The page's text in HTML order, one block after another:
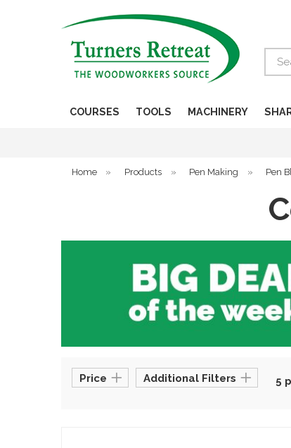
COURSES TOOLS MACHINERY
Home » Products » Pen Making » Pen
Price Additional Filters 5